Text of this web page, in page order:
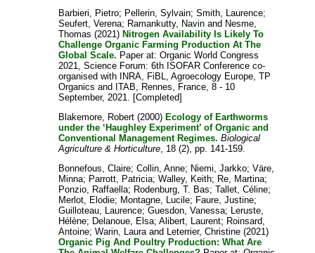
Barbieri, Pietro; Pellerin, Sylvain;Smith, Laurence;
Seufert, Verena; Ramankutty, Navin and Nesme,
Thomas (2021) Nitrogen Availability Is Likely To
Challenge Organic Farming Production At The
Global Scale. Paper at: Organic World Congress
2021, Science Forum: 6th ISOFAR Conference co-
organised with INRA, FiBL, Agroecology Europe, TP
Organics and ITAB, Rennes, France, 8 - 10
September, 2021. [Completed]
Blakemore, Robert (2000) Ecology of Earthworms
under the ‘Haughley Experiment’ of Organic and
Conventional Management Regimes. Biological
Agriculture & Horticulture, 18 (2), pp. 141-159.
Bonnefous, Claire;Collin, Anne; Niemi, Jarkko;Väre,
Minna; Parrott, Patricia;Walley, Keith; Re, Martina;
Ponzio, Raffaella; Rodenburg, T. Bas;Tallet, Céline;
Merlot, Elodie; Montagne, Lucile; Faure, Justine;
Guilloteau, Laurence;Guesdon, Vanessa; Leruste,
Hélène; Delanoue, Elsa;Alibert, Laurent; Roinsard,
Antoine;Warin, Lauraand Leterrier, Christine (2021)
Organic Pig And Poultry Production: What Are